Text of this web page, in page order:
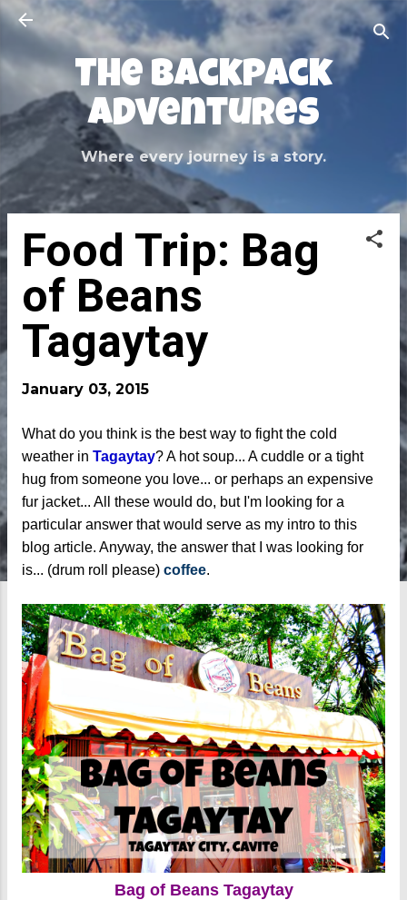
Skip to main content
The Backpack
Adventures
Where every journey is a story.
Food Trip: Bag
of Beans
Tagaytay
January 03, 2015
What do you think is the best way to fight the cold
weather in Tagaytay? A hot soup... A cuddle or a tight
hug from someone you love... or perhaps an expensive
fur jacket... All these would do, but I'm looking for a
particular answer that would serve as my intro to this
blog article. Anyway, the answer that I was looking for
is... (drum roll please) coffee.
Bag of Beans Tagaytay